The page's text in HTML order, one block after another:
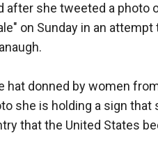
after she tweeted a photo
on Sunday in an attempt
hat donned by women
she is holding a sign that
that the United States